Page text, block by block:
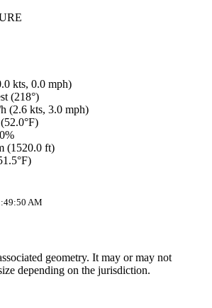
kts, 0.0 mph)
(218°)
(2.6 kts, 3.0 mph)
(1520.0 ft)
AM
geometry. It may or may not
depending on the jurisdiction.